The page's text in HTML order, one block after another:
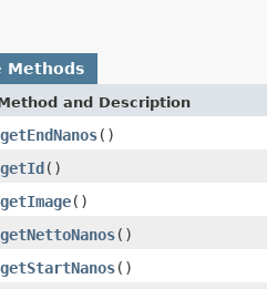
Methods
and Description
getEndNanos()
getId()
getImage()
getNettoNanos()
getStartNanos()